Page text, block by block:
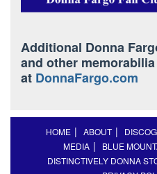
Additional Donna
and other
at DonnaFargo.com
HOME ABOUT
MEDIA
BLUE
DISTINCTIVELY DONNA